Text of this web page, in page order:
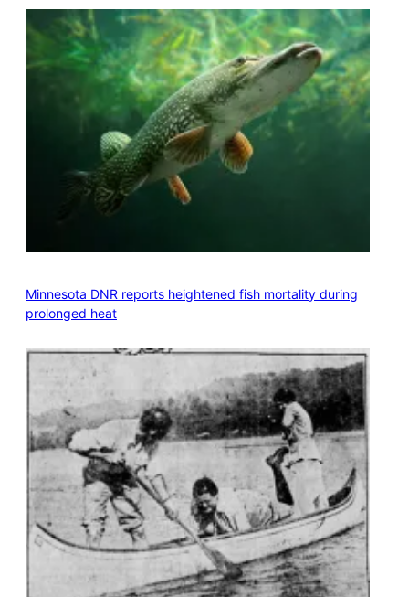
Minnesota DNR reports heightened fish mortality during
prolonged heat